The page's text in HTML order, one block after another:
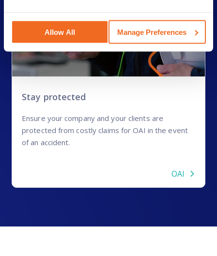
Allow All Manage Preferences
Stay protected
Ensure your company and your clients are
protected from costly claims for OAI in the event
of an accident.
OAI